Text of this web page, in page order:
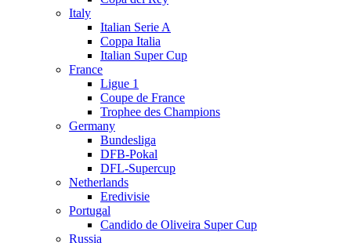
Italy
Italian Serie A
Coppa Italia
Italian Super Cup
France
Ligue 1
Coupe de France
Trophee des Champions
Germany
Bundesliga
DFB-Pokal
DFL-Supercup
Netherlands
Eredivisie
Portugal
Candido de Oliveira Super Cup
Russia